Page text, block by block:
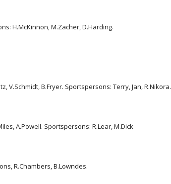
H.McKinnon, M.Zacher, D.Harding.
V.Schmidt, B.Fryer. Sportspersons: Terry, Jan, R.Nikora.
A.Powell. Sportspersons: R.Lear, M.Dick
R.Chambers, B.Lowndes.